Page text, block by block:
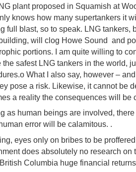
plant proposed in Squamish at
knows how many supertankers it
full blast, so to speak. LNG tankers,
will clog Howe Sound and
portions. I am quite willing to
the safest LNG tankers in the world,
What I also say, however –
pose a risk. Likewise, it cannot be
a reality the consequences will be
as human beings are involved,
error will be calamitous. .
eyes only on bribes to be
does absolutely no research on
Columbia huge financial